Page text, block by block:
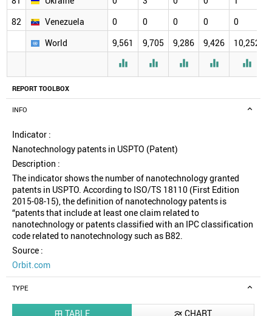
REPORT TOOLBOX
INFO
Indicator :
Nanotechnology patents in USPTO (Patent)
Description :
The indicator shows the number of nanotechnology granted
patents in USPTO. According to ISO/TS 18110 (First Edition
2015-08-15), the definition of nanotechnology patents is
“patents that include at least one claim related to
nanotechnology or patents classified with an IPC classification
code related to nanotechnology such as B82.
Source :
Orbit.com
TYPE
 TABLE  CHART
82
Venezuela 0 0 0 0 0
World
9,561 9,705 9,286 9,426 10,252
    